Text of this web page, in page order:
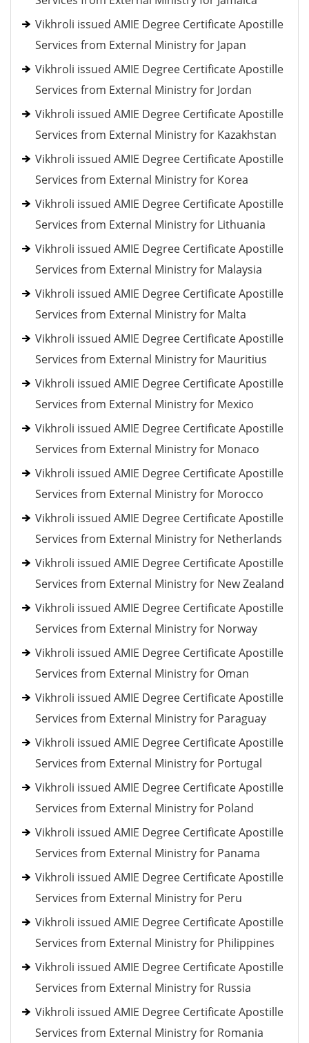
Vikhroli issued AMIE Degree Certificate Apostille
Services from External Ministry for Japan
Vikhroli issued AMIE Degree Certificate Apostille
Services from External Ministry for Jordan
Vikhroli issued AMIE Degree Certificate Apostille
Services from External Ministry for Kazakhstan
Vikhroli issued AMIE Degree Certificate Apostille
Services from External Ministry for Korea
Vikhroli issued AMIE Degree Certificate Apostille
Services from External Ministry for Lithuania
Vikhroli issued AMIE Degree Certificate Apostille
Services from External Ministry for Malaysia
Vikhroli issued AMIE Degree Certificate Apostille
Services from External Ministry for Malta
Vikhroli issued AMIE Degree Certificate Apostille
Services from External Ministry for Mauritius
Vikhroli issued AMIE Degree Certificate Apostille
Services from External Ministry for Mexico
Vikhroli issued AMIE Degree Certificate Apostille
Services from External Ministry for Monaco
Vikhroli issued AMIE Degree Certificate Apostille
Services from External Ministry for Morocco
Vikhroli issued AMIE Degree Certificate Apostille
Services from External Ministry for Netherlands
Vikhroli issued AMIE Degree Certificate Apostille
Services from External Ministry for New Zealand
Vikhroli issued AMIE Degree Certificate Apostille
Services from External Ministry for Norway
Vikhroli issued AMIE Degree Certificate Apostille
Services from External Ministry for Oman
Vikhroli issued AMIE Degree Certificate Apostille
Services from External Ministry for Paraguay
Vikhroli issued AMIE Degree Certificate Apostille
Services from External Ministry for Portugal
Vikhroli issued AMIE Degree Certificate Apostille
Services from External Ministry for Poland
Vikhroli issued AMIE Degree Certificate Apostille
Services from External Ministry for Panama
Vikhroli issued AMIE Degree Certificate Apostille
Services from External Ministry for Peru
Vikhroli issued AMIE Degree Certificate Apostille
Services from External Ministry for Philippines
Vikhroli issued AMIE Degree Certificate Apostille
Services from External Ministry for Russia
Vikhroli issued AMIE Degree Certificate Apostille
Services from External Ministry for Romania